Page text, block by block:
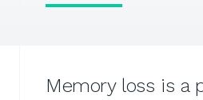
Memory loss is a